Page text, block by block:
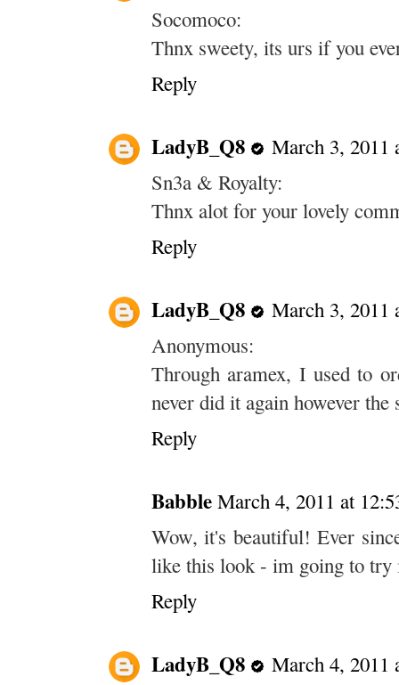
Socomoco:
Thnx sweety, its urs if you
Reply
LadyB_Q8
March 3, 2011
Sn3a & Royalty:
Thnx alot for your lovely
Reply
LadyB_Q8
March 3, 2011
Anonymous:
Through aramex, I used to
never did it again however
Reply
Babble March 4, 2011 at
Wow, it's beautiful! Ever
like this look - im going to
Reply
LadyB_Q8
March 4, 2011